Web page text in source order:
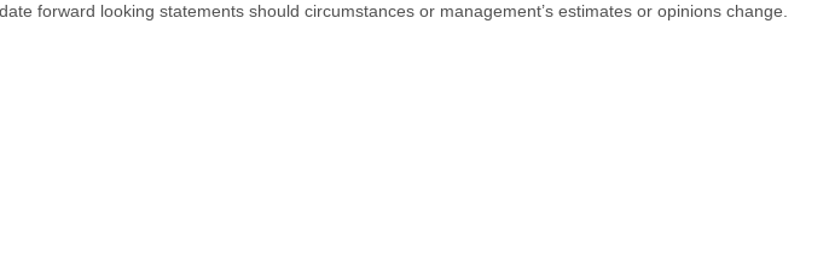
forward looking statements should circumstances or management’s estimates or opinions change.